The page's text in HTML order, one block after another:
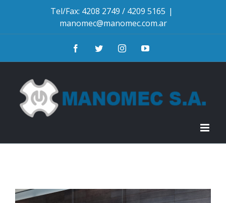
Tel/Fax: 4208 2749 / 4209 5165 |
manomec@manomec.com.ar
FacebookTwitterInstagramYouTube